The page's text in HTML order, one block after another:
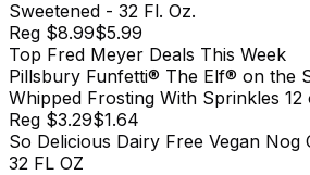
Sweetened - 32 Fl. Oz.
Reg $8.99$5.99
Top Fred Meyer Deals This Week
Pillsbury Funfetti® The Elf® on the
Whipped Frosting With Sprinkles 12
Reg $3.29$1.64
So Delicious Dairy Free Vegan
32 FL OZ